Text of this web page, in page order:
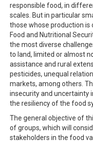
responsible food, in
scales. But in particular
those whose production
Food and Nutritional
the most diverse
to land, limited or almost
assistance and rural
pesticides, unequal
markets, among others.
insecurity and uncertainty
the resiliency of the food
The general objective of
of groups, which will
stakeholders in the food